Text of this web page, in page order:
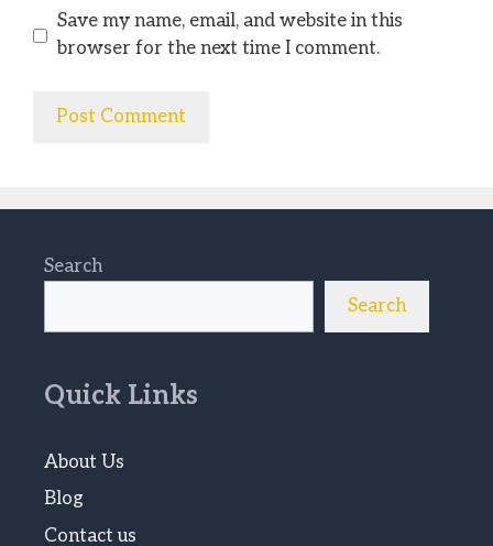
Save my name, email, and website in this
browser for the next time I comment.
Search
Search
Quick Links
About Us
Blog
Contact us